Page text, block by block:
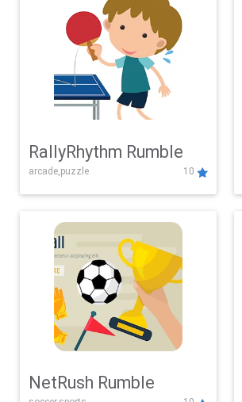
RallyRhythm Rumble
arcade,puzzle 10
NetRush Rumble